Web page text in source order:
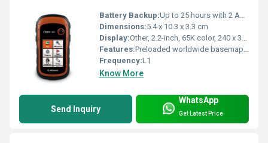
Battery Backup:Up to 25 hours with 2 AA batteries
Dimensions:5.4 x 10.3 x 3.3 cm
Display:Other, 2.2-inch, 65K color, 240 x 320 pixels, sunlight-readable
Features:Preloaded worldwide basemap, supports paperless geocaching, custom maps, track log, waterproof to IPX7, automatic routing (turn by turn on roads)
Frequency:L1
Know More
Send Inquiry
WhatsApp
Get Latest Price